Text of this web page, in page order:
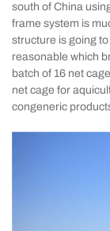
south of China
frame system is
structure is going
reasonable which
batch of 16 net
net cage for
congeneric